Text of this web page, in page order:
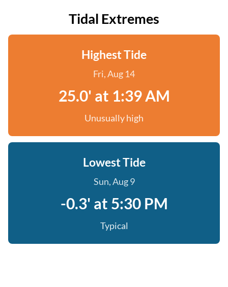
Tidal Extremes
Highest Tide
Fri, Aug 14
25.0' at 1:39 AM
Unusually high
Lowest Tide
Sun, Aug 9
-0.3' at 5:30 PM
Typical